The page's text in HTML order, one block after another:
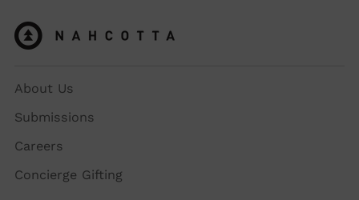
About Us
Submissions
Careers
Concierge Gifting